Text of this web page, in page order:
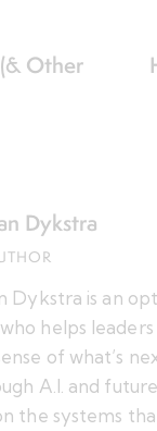
Other
Dykstra
Dykstra is an
helps
of what’s
A.I. and
the systems